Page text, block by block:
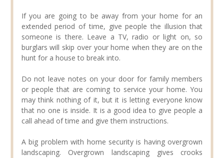
If you are going to be away from your home for an
extended period of time, give people the illusion that
someone is there. Leave a TV, radio or light on, so
burglars will skip over your home when they are on the
hunt for a house to break into.
Do not leave notes on your door for family members
or people that are coming to service your home. You
may think nothing of it, but it is letting everyone know
that no one is inside. It is a good idea to give people a
call ahead of time and give them instructions.
A big problem with home security is having overgrown
landscaping. Overgrown landscaping gives crooks